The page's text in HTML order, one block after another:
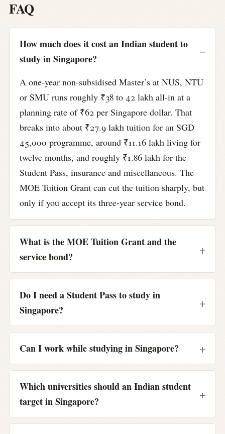
FAQ
How much does it cost an Indian student to
study in Singapore?
A one-year non-subsidised Master’s at NUS, NTU
or SMU runs roughly ₹38 to 42 lakh all-in at a
planning rate of ₹62 per Singapore dollar. That
breaks into about ₹27.9 lakh tuition for an SGD
45,000 programme, around ₹11.16 lakh living for
twelve months, and roughly ₹1.86 lakh for the
Student Pass, insurance and miscellaneous. The
MOE Tuition Grant can cut the tuition sharply, but
only if you accept its three-year service bond.
What is the MOE Tuition Grant and the
service bond?
Do I need a Student Pass to study in
Singapore?
Can I work while studying in Singapore?
Which universities should an Indian student
target in Singapore?